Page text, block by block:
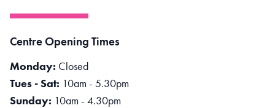
Centre Opening Times
Monday: Closed
Tues - Sat: 10am - 5.30pm
Sunday: 10am - 4.30pm